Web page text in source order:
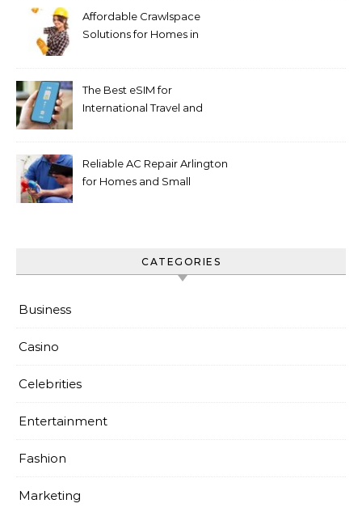
Affordable Crawlspace
Solutions for Homes in
The Best eSIM for
International Travel and
Reliable AC Repair Arlington
for Homes and Small
CATEGORIES
Business
Casino
Celebrities
Entertainment
Fashion
Marketing